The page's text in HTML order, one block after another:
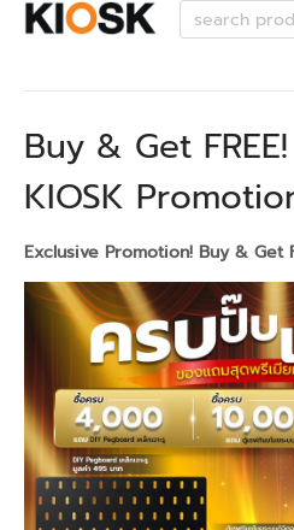
Buy & Get
KIOSK
Exclusive Promotion! Buy & Get